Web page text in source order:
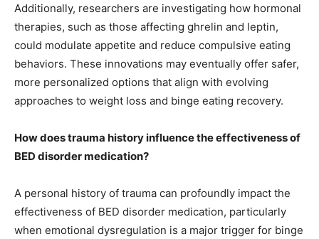
Additionally, researchers are investigating how hormonal
therapies, such as those affecting ghrelin and leptin,
could modulate appetite and reduce compulsive eating
behaviors. These innovations may eventually offer safer,
more personalized options that align with evolving
approaches to weight loss and binge eating recovery.
How does trauma history influence the effectiveness of
BED disorder medication?
A personal history of trauma can profoundly impact the
effectiveness of BED disorder medication, particularly
when emotional dysregulation is a major trigger for binge